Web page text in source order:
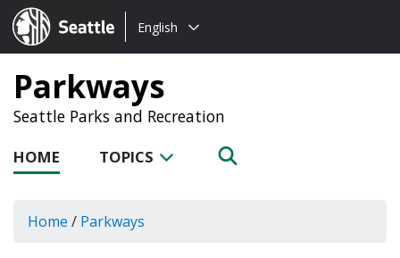
Seattle.gov
Choose
language:
English
Parkways
Seattle Parks and Recreation
HOME TOPICS
Home / Parkways